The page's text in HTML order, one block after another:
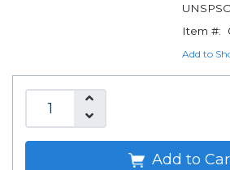
Item #:
Add to
Add to